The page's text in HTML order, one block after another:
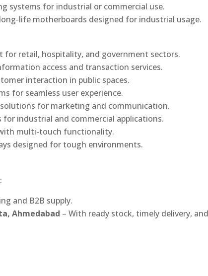
systems for industrial or commercial use.
life motherboards designed for industrial usage.
for retail, hospitality, and government sectors.
access and transaction services.
interaction in public spaces.
for seamless user experience.
for marketing and communication.
industrial and commercial applications.
multi-touch functionality.
designed for tough environments.
and B2B supply.
Ahmedabad – With ready stock, timely delivery, and